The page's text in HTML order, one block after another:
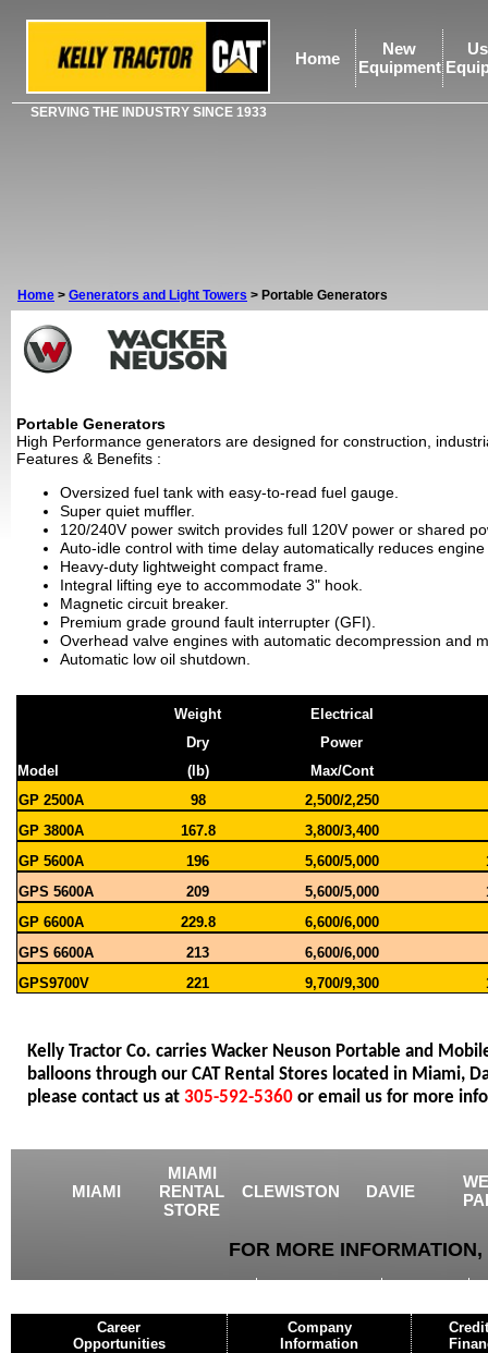
Home
New
Equipment
SERVING THE INDUSTRY SINCE 1933
Home > Generators and Light Towers > Portable Generators
Portable Generators
High Performance generators are designed for construction,
Features & Benefits :
Oversized fuel tank with easy-to-read fuel gauge.
Super quiet muffler.
120/240V power switch provides full 120V power or shared
Auto-idle control with time delay automatically reduces
Heavy-duty lightweight compact frame.
Integral lifting eye to accommodate 3" hook.
Magnetic circuit breaker.
Premium grade ground fault interrupter (GFI).
Overhead valve engines with automatic decompression and
Automatic low oil shutdown
Weight
Electrical
Dry
Power
Model
(lb)
Max/Cont
GP 2500A
98
2,500/2,250
GP 3800A
167.8
3,800/3,400
GP 5600A
196 5,600/5,000
GPS 5600A
209 5,600/5,000
GP 6600A
229.8
6,600/6,000
GPS 6600A
213
6,600/6,000
GPS9700V
221 9,700/9,300
Kelly Tractor Co. carries Wacker Neuson Portable and
balloons through our CAT Rental Stores located in Miami,
please contact us at 305-592-5360 or email us for more
MIAMI
MIAMI
RENTAL
STORE
CLEWISTON DAVIE
FOR MORE
Career
Opportunities
Company
Information